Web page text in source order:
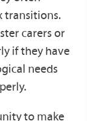
transitions.
carers or
if they have
needs
to make